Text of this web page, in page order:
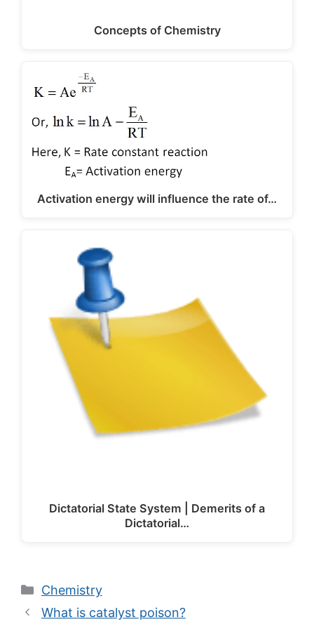
Concepts of Chemistry
Activation energy will influence the rate of…
Dictatorial State System | Demerits of a
Dictatorial…
Categories
Chemistry
What is catalyst poison?